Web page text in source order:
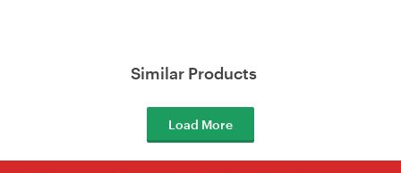
Similar Products
Load More